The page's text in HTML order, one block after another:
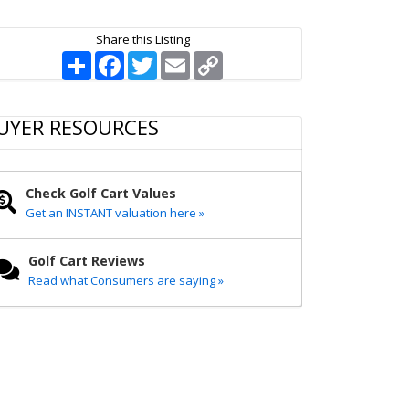
Share this Listing
S
e
F
b
o
o
T
w
t
e
r
E
m
l
L
n
RESOURCES
Check Golf Cart Values
Get an INSTANT valuation here »
Golf Cart Reviews
Read what Consumers are saying »